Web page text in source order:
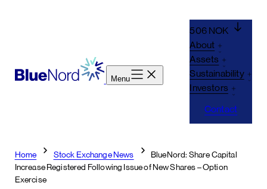
Menu
506 NOK
About
Assets
Sustainability
Investors
Contact
Home Stock Exchange News
BlueNord: Share Capital
Increase Registered Following Issue of New Shares – Option
Exercise